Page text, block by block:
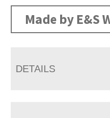
Made by E&S
DETAILS